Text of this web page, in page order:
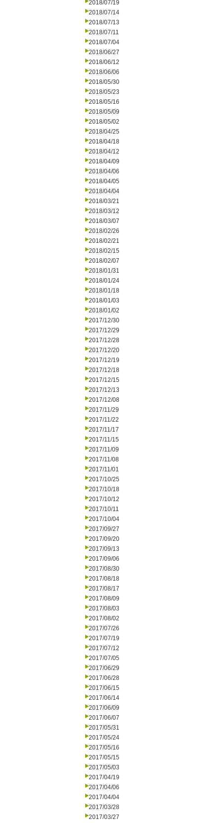
2018/07/19
2018/07/14
2018/07/13
2018/07/11
2018/07/04
2018/06/27
2018/06/12
2018/06/06
2018/05/30
2018/05/23
2018/05/16
2018/05/09
2018/05/02
2018/04/25
2018/04/18
2018/04/12
2018/04/09
2018/04/06
2018/04/05
2018/04/04
2018/03/21
2018/03/12
2018/03/07
2018/02/26
2018/02/21
2018/02/15
2018/02/07
2018/01/31
2018/01/24
2018/01/18
2018/01/03
2018/01/02
2017/12/30
2017/12/29
2017/12/28
2017/12/20
2017/12/19
2017/12/18
2017/12/15
2017/12/13
2017/12/08
2017/11/29
2017/11/22
2017/11/17
2017/11/15
2017/11/09
2017/11/08
2017/11/01
2017/10/25
2017/10/18
2017/10/12
2017/10/11
2017/10/04
2017/09/27
2017/09/20
2017/09/13
2017/09/06
2017/08/30
2017/08/18
2017/08/17
2017/08/09
2017/08/03
2017/08/02
2017/07/26
2017/07/19
2017/07/12
2017/07/05
2017/06/29
2017/06/28
2017/06/15
2017/06/14
2017/06/09
2017/06/07
2017/05/31
2017/05/24
2017/05/16
2017/05/15
2017/05/03
2017/04/19
2017/04/06
2017/04/04
2017/03/28
2017/03/27